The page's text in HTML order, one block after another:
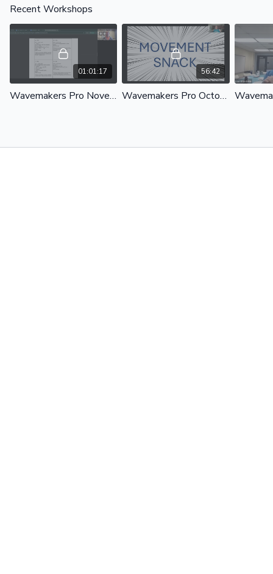
Recent Workshops
01:01:17
Wavemakers Pro November 2025
56:42
Wavemakers Pro October 2025